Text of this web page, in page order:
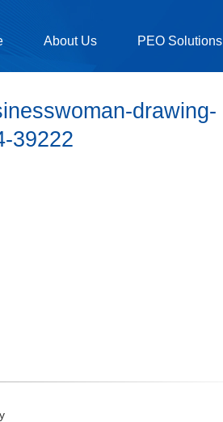
About Us PEO Solutions
drawing-
39222